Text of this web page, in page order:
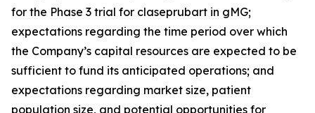
for the Phase 3 trial for claseprubart in gMG;
expectations regarding the time period over which
the Company’s capital resources are expected to be
sufficient to fund its anticipated operations; and
expectations regarding market size, patient
population size, and potential opportunities for